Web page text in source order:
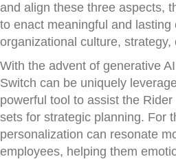
and align these three aspects,
to enact meaningful and lasting
organizational culture, strategy,
With the advent of generative
Switch can be uniquely
powerful tool to assist the
sets for strategic planning. For
personalization can resonate
employees, helping them